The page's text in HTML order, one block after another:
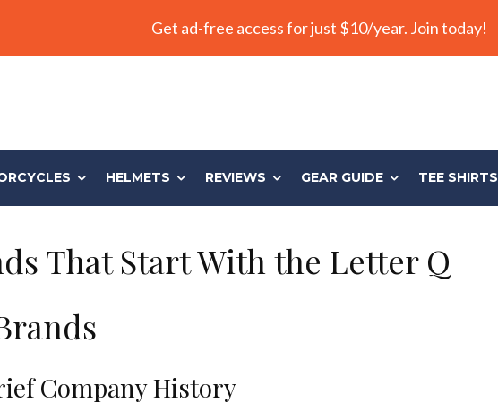
Get ad-free access for just $10/year. Join today!
HELMETS REVIEWS GEAR GUIDE TEE SHIRTS
That Start With the Letter Q
Company History